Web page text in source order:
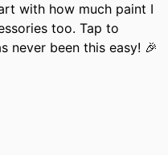
with how much paint I
too. Tap to
never been this easy! 🎉